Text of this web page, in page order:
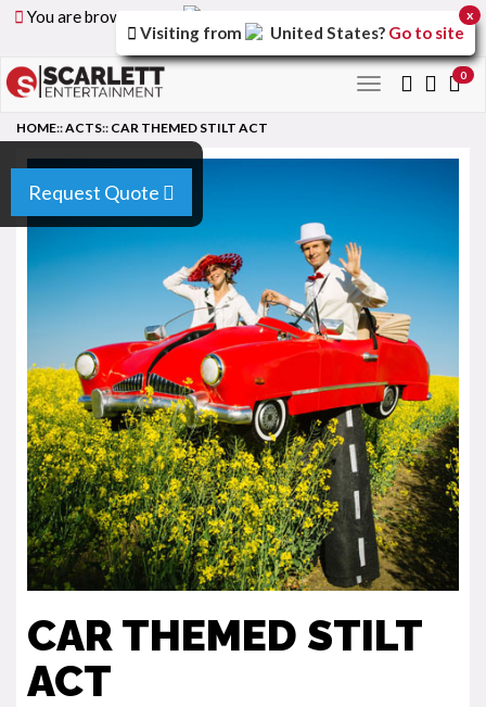
You are browsing the
version of
the site.
Toggle
0
Request Quote
HOME::ACTS:: CAR THEMED STILT ACT
CAR THEMED STILT
ACT
Visiting from United States? Go to site
x